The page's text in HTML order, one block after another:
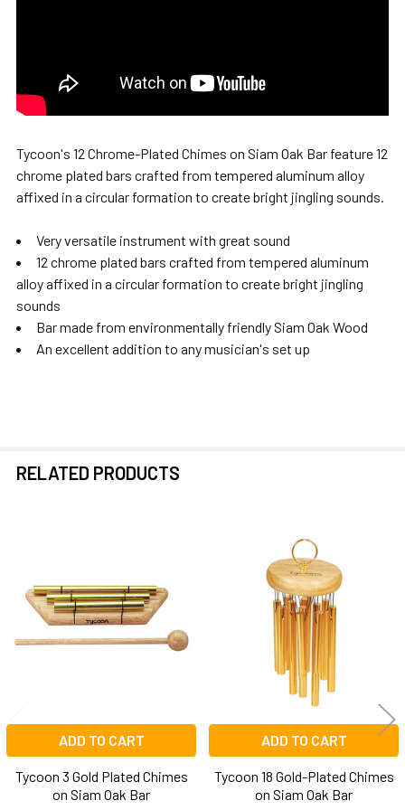
Tycoon's 12 Chrome-Plated Chimes on Siam Oak Bar feature 12
chrome plated bars crafted from tempered aluminum alloy
affixed in a circular formation to create bright jingling sounds.
Very versatile instrument with great sound
12 chrome plated bars crafted from tempered aluminum
alloy affixed in a circular formation to create bright jingling
sounds
Bar made from environmentally friendly Siam Oak Wood
An excellent addition to any musician's set up
RELATED PRODUCTS
Products
ADD TO CART
Tycoon 3 Gold Plated Chimes
on Siam Oak Bar
ADD TO CART
Tycoon 18 Gold-Plated Chimes
on Siam Oak Bar